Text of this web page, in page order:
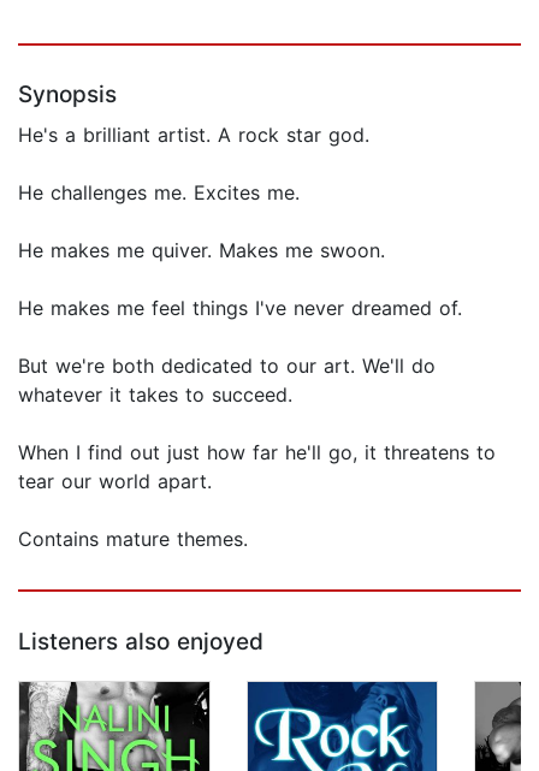
Synopsis
He's a brilliant artist. A rock star god.
He challenges me. Excites me.
He makes me quiver. Makes me swoon.
He makes me feel things I've never dreamed of.
But we're both dedicated to our art. We'll do
whatever it takes to succeed.
When I find out just how far he'll go, it threatens to
tear our world apart.
Contains mature themes.
Listeners also enjoyed